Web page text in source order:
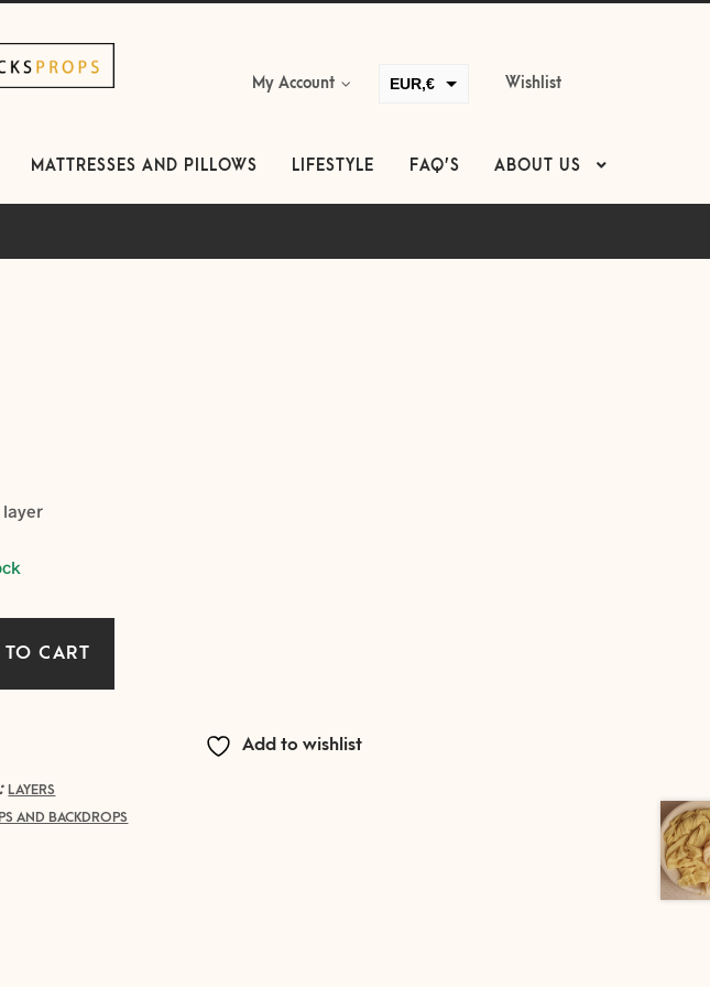
My Account
EUR,€
USD,$
CAD,$
Wishlist
MATTRESSES AND PILLOWS LIFESTYLE FAQ’S ABOUT US
CART
Add to wishlist
LAYERS
AND BACKDROPS